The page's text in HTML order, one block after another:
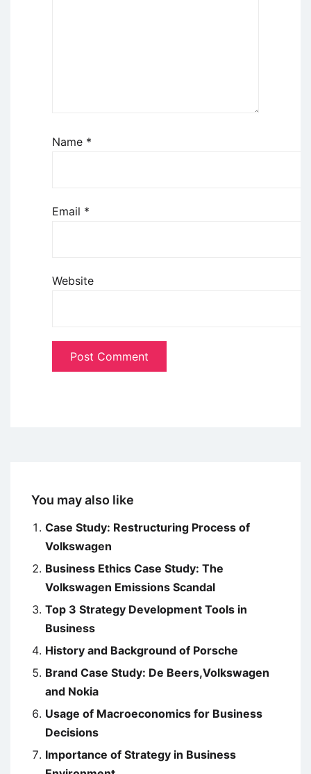
Name *
Email *
Website
You may also like
Case Study: Restructuring Process of
Volkswagen
Business Ethics Case Study: The
Volkswagen Emissions Scandal
Top 3 Strategy Development Tools in
Business
History and Background of Porsche
Brand Case Study: De Beers,Volkswagen
and Nokia
Usage of Macroeconomics for Business
Decisions
Importance of Strategy in Business